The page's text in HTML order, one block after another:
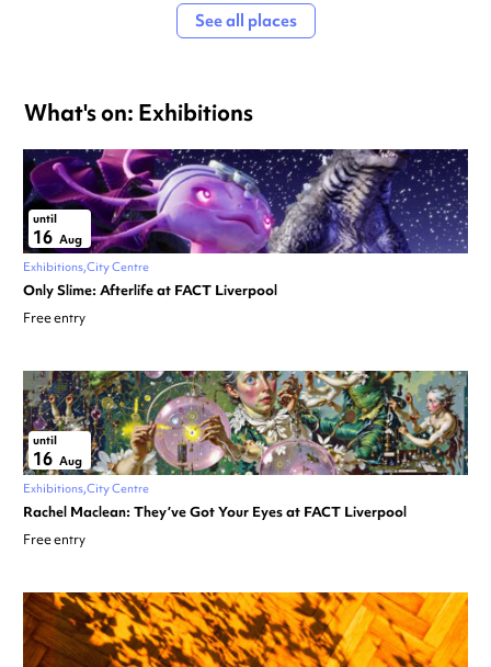
See all places
What's on: Exhibitions
until
16 Aug
Exhibitions City Centre
Only Slime: Afterlife at FACT Liverpool
Free entry
until
16 Aug
Exhibitions City Centre
Rachel Maclean: They’ve Got Your Eyes at FACT Liverpool
Free entry